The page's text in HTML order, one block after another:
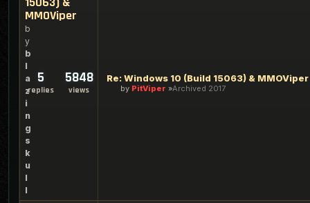
MMOViper
b
y
b
l
a
z
i
n
g
s
k
u
l
l
5
replies
5848
views
Re: Windows 10 (Build 15063) & MMOViper
by PitViper Archived 2017